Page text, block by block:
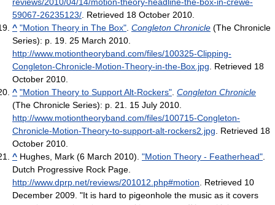
59067-26235123/ . Retrieved 18 October 2010
^ "Motion Theory in The Box" Congleton Chronicle (The Chronicle
Series): p. 19. 25 March 2010
http://www.motiontheoryband.com/files/100325-Clipping-
Congleton-Chronicle-Motion-Theory-in-the-Box.jpg . Retrieved 18
October 2010
^ "Motion Theory to Support Alt-Rockers" Congleton Chronicle
(The Chronicle Series): p. 21. 15 July 2010
http://www.motiontheoryband.com/files/100715-Congleton-
Chronicle-Motion-Theory-to-support-alt-rockers2.jpg . Retrieved 18
October 2010
^ Hughes, Mark (6 March 2010). "Motion Theory - Featherhead"
Dutch Progressive Rock Page
http://www.dprp.net/reviews/201012.php#motion . Retrieved 10
December 2009 . "It is hard to pigeonhole the music as it covers